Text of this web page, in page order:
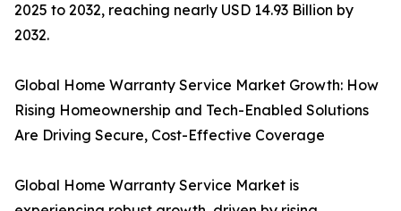
2025 to 2032, reaching nearly USD 14.93 Billion by
2032.
Global Home Warranty Service Market Growth: How
Rising Homeownership and Tech-Enabled Solutions
Are Driving Secure, Cost-Effective Coverage
Global Home Warranty Service Market is